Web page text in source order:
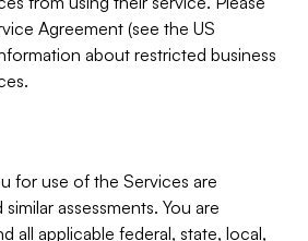
Agreement (see the US
about restricted business
for use of the Services are
assessments. You are
all applicable federal, state, local,